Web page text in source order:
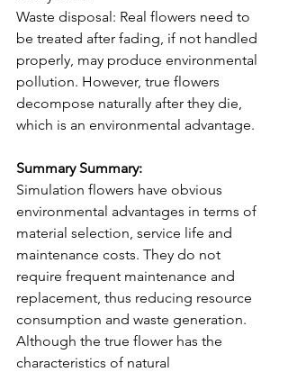
Waste disposal: Real flowers need to
be treated after fading, if not handled
properly, may produce environmental
pollution. However, true flowers
decompose naturally after they die,
which is an environmental advantage.
Summary Summary:
Simulation flowers have obvious
environmental advantages in terms of
material selection, service life and
maintenance costs. They do not
require frequent maintenance and
replacement, thus reducing resource
consumption and waste generation.
Although the true flower has the
characteristics of natural